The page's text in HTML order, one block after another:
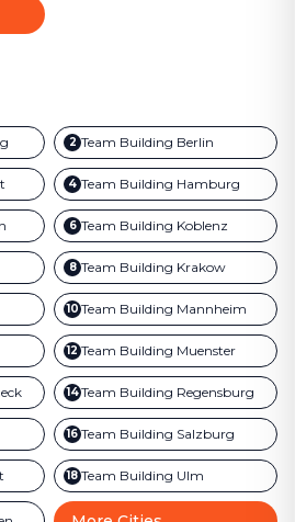
2 Team Building Berlin
4 Team Building Hamburg
6 Team Building Koblenz
8 Team Building Krakow
10Team Building Mannheim
12 Team Building Muenster
14Team Building Regensburg
16 Team Building Salzburg
18 Team Building Ulm